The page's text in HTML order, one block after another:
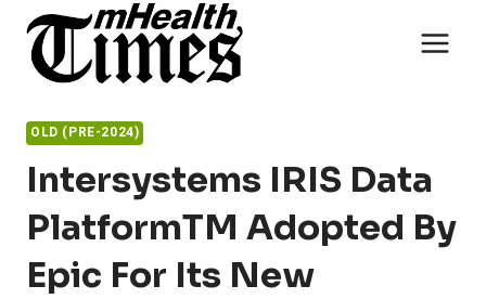
content
OLD (PRE-2024)
Intersystems IRIS Data
PlatformTM Adopted By
Epic For Its New